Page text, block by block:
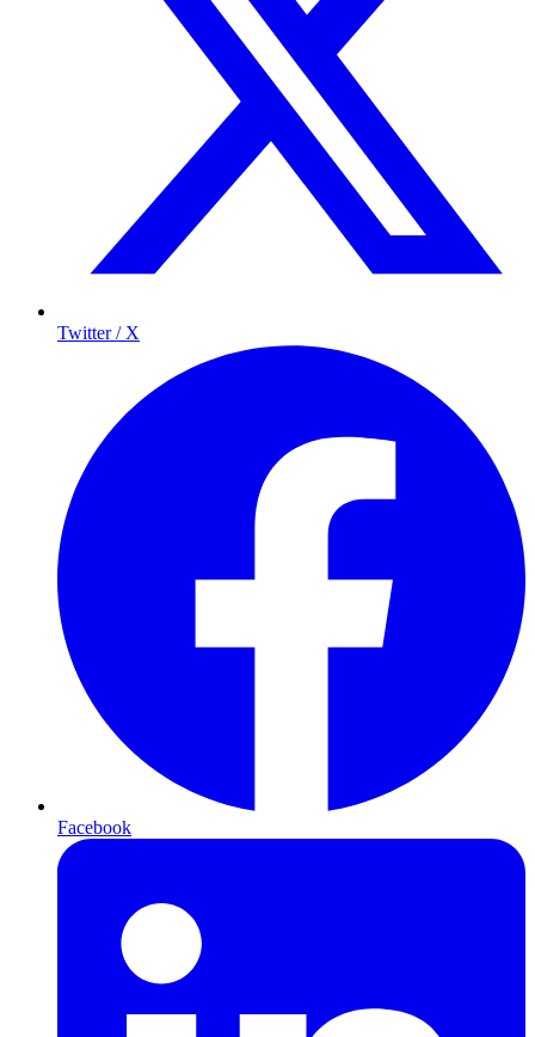
Twitter / X
Facebook